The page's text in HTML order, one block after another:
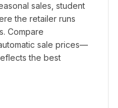
sales, student
the retailer runs
Compare
sale prices—
the best